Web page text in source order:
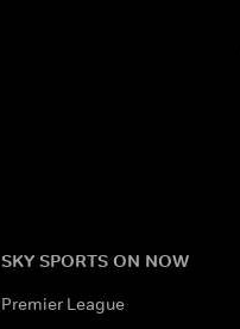
SKY SPORTS ON NOW
Premier League